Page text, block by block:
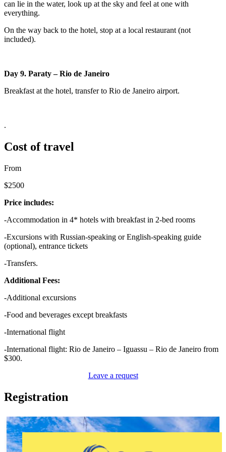
can lie in the water, look up at the sky and feel at one with
everything.
On the way back to the hotel, stop at a local restaurant (not
included).
Day 9. Paraty – Rio de Janeiro
Breakfast at the hotel, transfer to Rio de Janeiro airport.
.
Cost of travel
From
$2500
Price includes:
-Accommodation in 4* hotels with breakfast in 2-bed rooms
-Excursions with Russian-speaking or English-speaking guide
(optional), entrance tickets
-Transfers.
Additional Fees:
-Additional excursions
-Food and beverages except breakfasts
-International flight
-International flight: Rio de Janeiro – Iguassu – Rio de Janeiro from
$300.
Leave a request
Registration